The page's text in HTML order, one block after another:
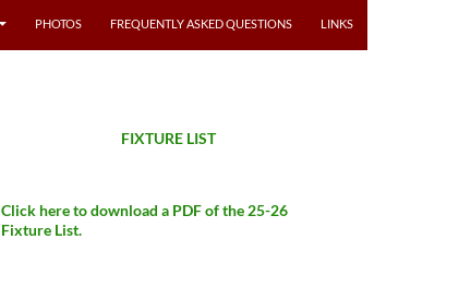
PHOTOS FREQUENTLY ASKED QUESTIONS LINKS
FIXTURE LIST
Click here to download a PDF of the 25-26
Fixture List.